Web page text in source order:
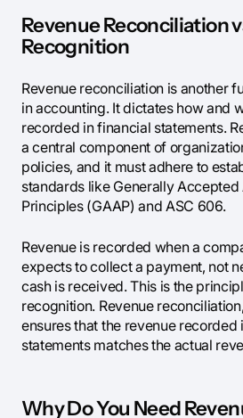
Revenue Reconciliation
Recognition
Revenue reconciliation is another
in accounting. It dictates how and
recorded in financial statements.
a central component of
policies, and it must adhere to
standards like Generally
Principles (GAAP) and ASC 606.
Revenue is recorded when a
expects to collect a payment, not
cash is received. This is the
recognition. Revenue
ensures that the revenue recorded
statements matches the actual
Why Do You Need